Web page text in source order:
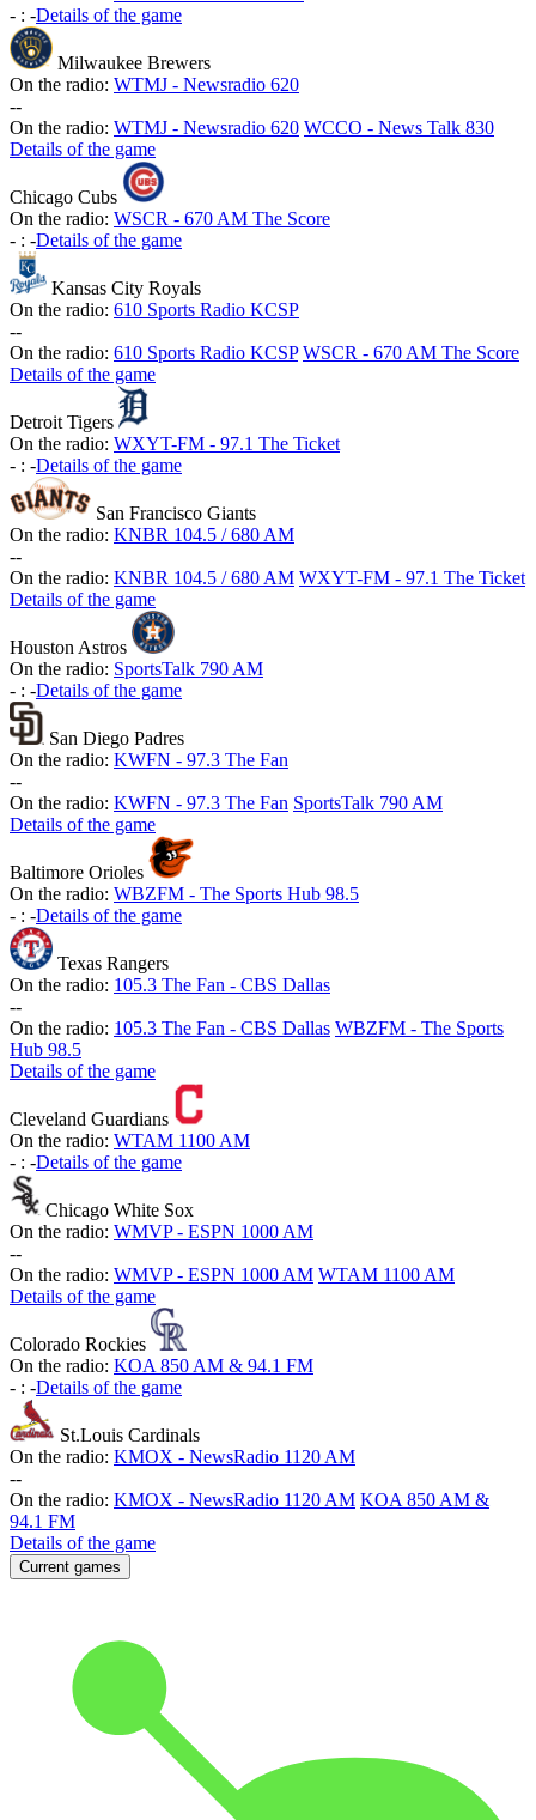
- : -Details of the game
Milwaukee Brewers
On the radio: WTMJ - Newsradio 620
--
On the radio: WTMJ - Newsradio 620 WCCO - News Talk 830
Details of the game
Chicago Cubs
On the radio: WSCR - 670 AM The Score
- : -Details of the game
Kansas City Royals
On the radio: 610 Sports Radio KCSP
--
On the radio: 610 Sports Radio KCSP WSCR - 670 AM The Score
Details of the game
Detroit Tigers
On the radio: WXYT-FM - 97.1 The Ticket
- : -Details of the game
San Francisco Giants
On the radio: KNBR 104.5 / 680 AM
--
On the radio: KNBR 104.5 / 680 AM WXYT-FM - 97.1 The Ticket
Details of the game
Houston Astros
On the radio: SportsTalk 790 AM
- : -Details of the game
San Diego Padres
On the radio: KWFN - 97.3 The Fan
--
On the radio: KWFN - 97.3 The Fan SportsTalk 790 AM
Details of the game
Baltimore Orioles
On the radio: WBZFM - The Sports Hub 98.5
- : -Details of the game
Texas Rangers
On the radio: 105.3 The Fan - CBS Dallas
--
On the radio: 105.3 The Fan - CBS Dallas WBZFM - The Sports
Hub 98.5
Details of the game
Cleveland Guardians
On the radio: WTAM 1100 AM
- : -Details of the game
Chicago White Sox
On the radio: WMVP - ESPN 1000 AM
--
On the radio: WMVP - ESPN 1000 AM WTAM 1100 AM
Details of the game
Colorado Rockies
On the radio: KOA 850 AM & 94.1 FM
- : -Details of the game
St.Louis Cardinals
On the radio: KMOX - NewsRadio 1120 AM
--
On the radio: KMOX - NewsRadio 1120 AM KOA 850 AM &
94.1 FM
Details of the game
Current games